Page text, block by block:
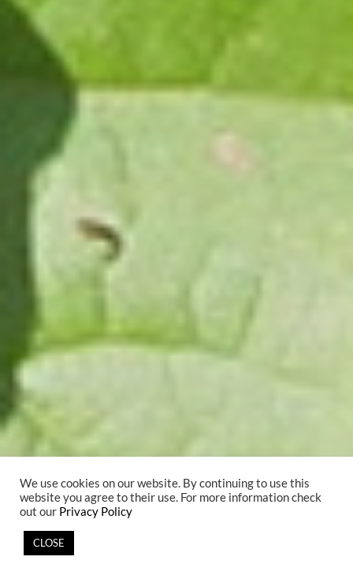
We use cookies on our website. By continuing to use this
website you agree to their use. For more information check
out our Privacy Policy
CLOSE